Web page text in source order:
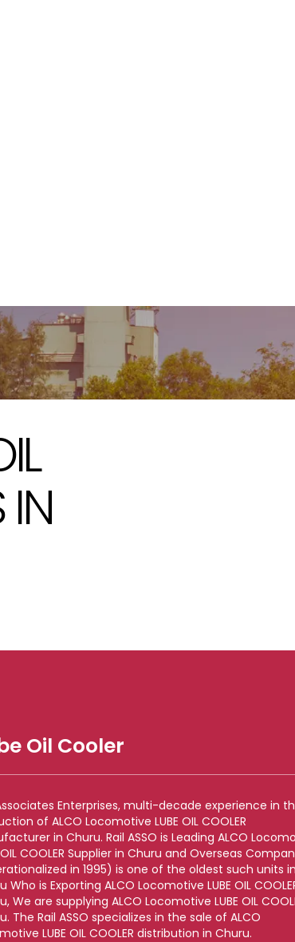
Oil Cooler
Enterprises, multi-decade experience in
of ALCO Locomotive LUBE OIL COOLER
in Churu. Rail ASSO is Leading ALCO
OIL COOLER Supplier in Churu and Overseas
in 1995) is one of the oldest such units in
Who is Exporting ALCO Locomotive LUBE OIL
We are supplying ALCO Locomotive LUBE OIL
The Rail ASSO specializes in the sale of ALCO
LUBE OIL COOLER distribution in Churu.